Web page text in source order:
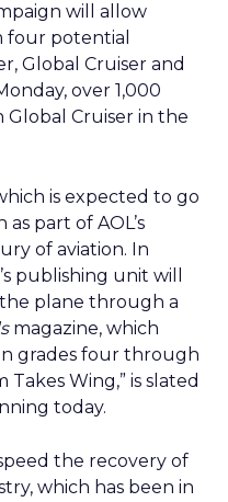
will allow
four potential
Global Cruiser and
over 1,000
Cruiser in the
is expected to go
part of AOL’s
of aviation. In
publishing unit will
plane through a
magazine, which
grades four through
Takes Wing,” is slated
today.
the recovery of
which has been in